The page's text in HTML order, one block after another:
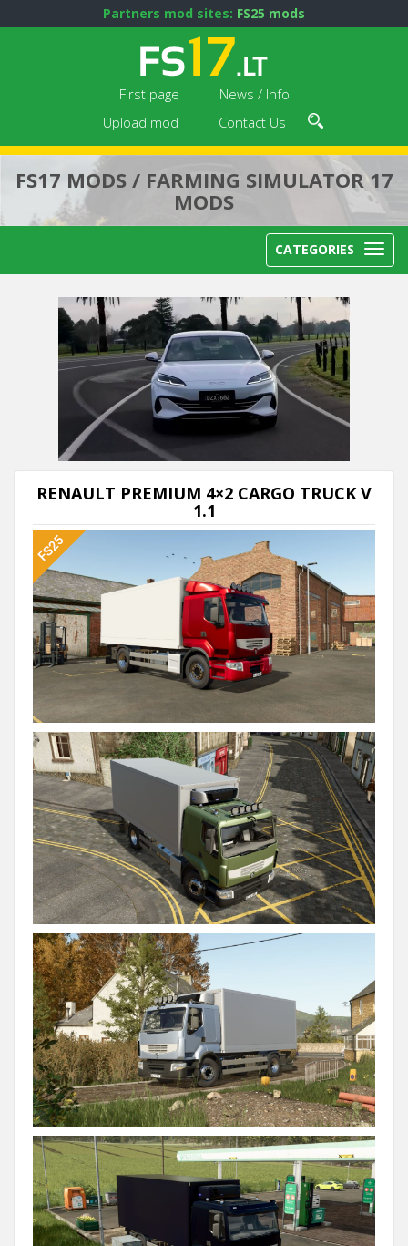
Partners mod sites: FS25 mods
First page
News / Info
Upload mod
Contact Us
FS17 MODS / FARMING SIMULATOR 17
MODS
CATEGORIES
Next video in 5
RENAULT PREMIUM 4×2 СARGO TRUCK V
1.1